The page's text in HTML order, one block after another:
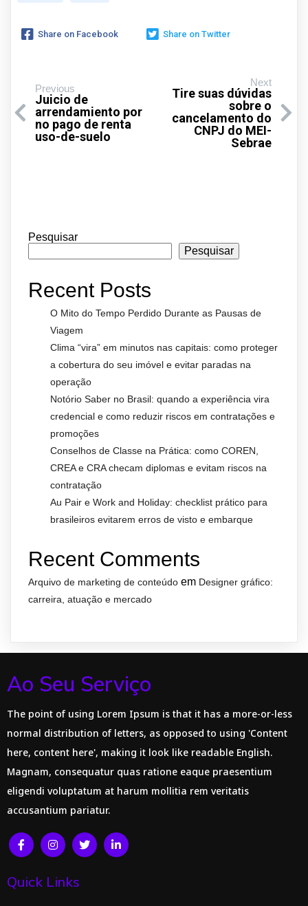
Share on Facebook Share on Twitter
Previous
Juicio de
arrendamiento por
no pago de renta
uso-de-suelo
Next
Tire suas dúvidas
sobre o
cancelamento do
CNPJ do MEI-
Sebrae
Pesquisar
Pesquisar
Recent Posts
O Mito do Tempo Perdido Durante as Pausas de
Viagem
Clima “vira” em minutos nas capitais: como proteger
a cobertura do seu imóvel e evitar paradas na
operação
Notório Saber no Brasil: quando a experiência vira
credencial e como reduzir riscos em contratações e
promoções
Conselhos de Classe na Prática: como COREN,
CREA e CRA checam diplomas e evitam riscos na
contratação
Au Pair e Work and Holiday: checklist prático para
brasileiros evitarem erros de visto e embarque
Recent Comments
Arquivo de marketing de conteúdo em Designer gráfico:
carreira, atuação e mercado
Ao Seu Serviço
The point of using Lorem Ipsum is that it has a more-or-less
normal distribution of letters, as opposed to using 'Content
here, content here', making it look like readable English.
Magnam, consequatur quas ratione eaque praesentium
eligendi voluptatum at harum mollitia rem veritatis
accusantium pariatur.
Quick Links